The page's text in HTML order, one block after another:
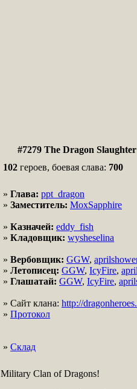
#7279 The Dragon Slaughter
102 героев, боевая слава: 700
» Глава: ppt_dragon
» Заместитель: MoxSapphire
» Казначей: eddy_fish
» Кладовщик: wysheselina
» Вербовщик: GGW,
» Летописец: GGW, IcyFire,
» Глашатай: GGW, IcyFire,
» Сайт клана: http://
» Протокол
» Склад
Military Clan of Dragons!